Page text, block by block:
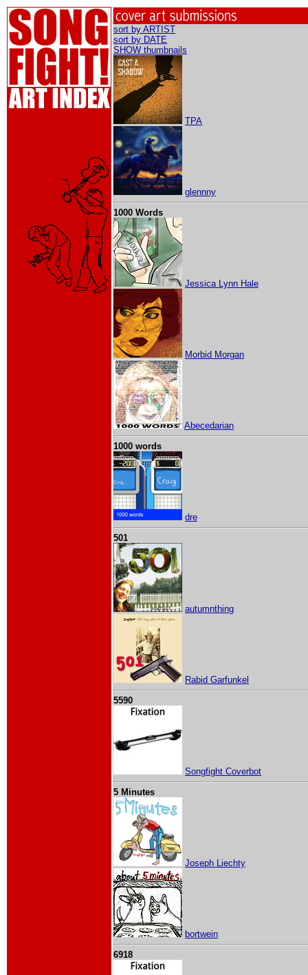
sort by ARTIST
sort by DATE
SHOW thumbnails
TPA
glennny
1000 Words
Jessica Lynn Hale
Morbid Morgan
Abecedarian
1000 words
dre
501
autumnthing
Rabid Garfunkel
5590
Songfight Coverbot
5 Minutes
Joseph Liechty
bortwein
6918